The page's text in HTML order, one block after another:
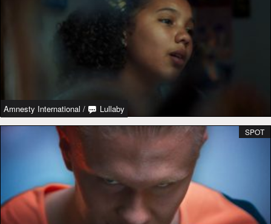
Amnesty International / Lullaby
SPOT